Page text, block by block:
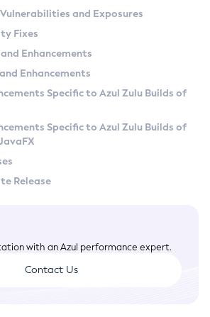
and Exposures
Fixes
Enhancements
Enhancements
Specific to Azul Zulu Builds of
Specific to Azul Zulu Builds of
Release
with an Azul performance expert.
Contact Us